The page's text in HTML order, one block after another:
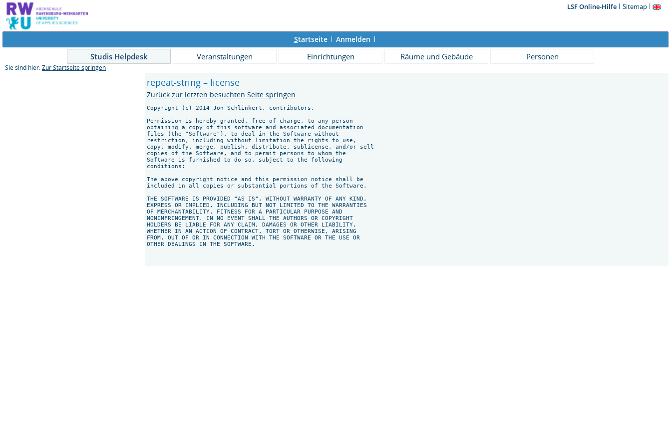
LSF Online-Hilfe Sitemap
Startseite Anmelden
Studis Helpdesk Veranstaltungen Einrichtungen Räume und Gebäude Personen
Sie sind hier: Zur Startseite springen
repeat-string – license
Zurück zur letzten besuchten Seite springen
Copyright (c) 2014 Jon Schlinkert, contributors.
Permission is hereby granted, free of charge, to any person
obtaining a copy of this software and associated documentation
files (the "Software"), to deal in the Software without
restriction, including without limitation the rights to use,
copy, modify, merge, publish, distribute, sublicense, and/or sell
copies of the Software, and to permit persons to whom the
Software is furnished to do so, subject to the following
conditions:
The above copyright notice and this permission notice shall be
included in all copies or substantial portions of the Software.
THE SOFTWARE IS PROVIDED "AS IS", WITHOUT WARRANTY OF ANY KIND,
EXPRESS OR IMPLIED, INCLUDING BUT NOT LIMITED TO THE WARRANTIES
OF MERCHANTABILITY, FITNESS FOR A PARTICULAR PURPOSE AND
NONINFRINGEMENT. IN NO EVENT SHALL THE AUTHORS OR COPYRIGHT
HOLDERS BE LIABLE FOR ANY CLAIM, DAMAGES OR OTHER LIABILITY,
WHETHER IN AN ACTION OF CONTRACT, TORT OR OTHERWISE, ARISING
FROM, OUT OF OR IN CONNECTION WITH THE SOFTWARE OR THE USE OR
OTHER DEALINGS IN THE SOFTWARE.